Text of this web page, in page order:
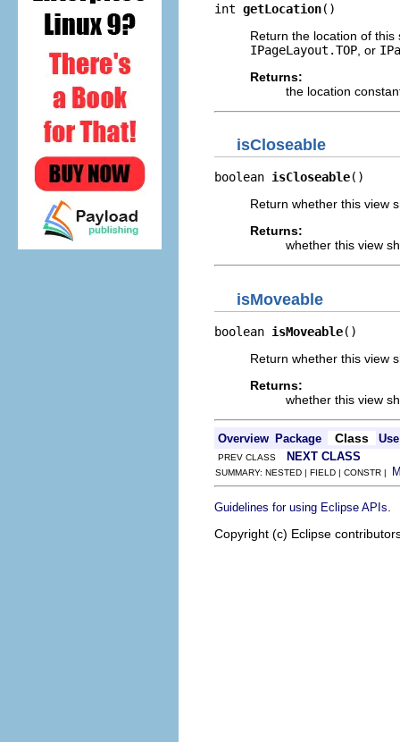
int getLocation()
Return the location of
IPageLayout.TOP , or
Returns:
the location
isCloseable
boolean isCloseable()
Return whether this view
Returns:
whether this view
isMoveable
boolean isMoveable()
Return whether this view
Returns:
whether this view
Overview Package Class Use
PREV CLASS NEXT CLASS
SUMMARY: NESTED | FIELD | CONSTR |
Guidelines for using Eclipse APIs
Copyright (c) Eclipse